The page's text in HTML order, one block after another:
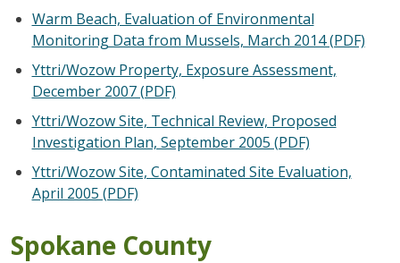
Warm Beach, Evaluation of Environmental
Monitoring Data from Mussels, March 2014 (PDF)
Yttri/Wozow Property, Exposure Assessment,
December 2007 (PDF)
Yttri/Wozow Site, Technical Review, Proposed
Investigation Plan, September 2005 (PDF)
Yttri/Wozow Site, Contaminated Site Evaluation,
April 2005 (PDF)
Spokane County